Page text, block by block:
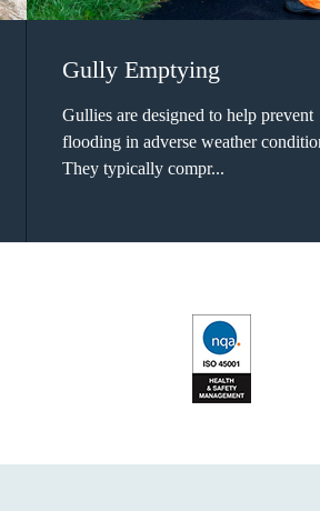
Gully Emptying
Gullies are designed to help prevent
flooding in adverse weather
They typically compr...